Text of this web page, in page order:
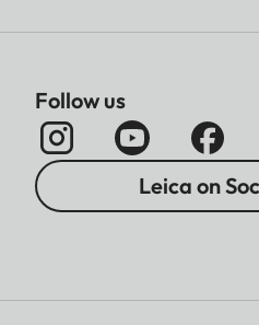
Follow us
Leica on